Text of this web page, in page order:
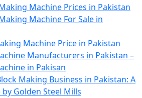
Machine Prices in Pakistan
Machine For Sale in
Machine Price in Pakistan
Manufacturers in Pakistan –
in Pakisan
Making Business in Pakistan: A
Golden Steel Mills